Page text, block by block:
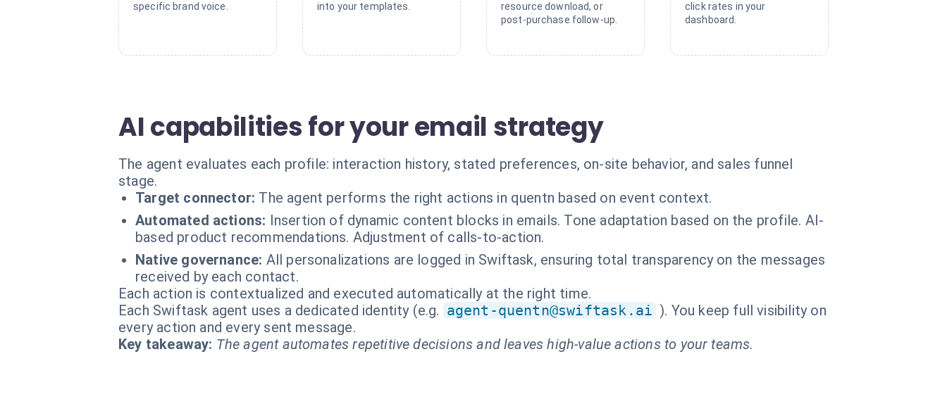
specific brand voice.
into your templates.
resource download, or
post-purchase follow-up.
click rates in your
dashboard.
AI capabilities for your email strategy
The agent evaluates each profile: interaction history, stated preferences, on-site behavior, and sales funnel
stage.
Target connector: The agent performs the right actions in quentn based on event context.
Automated actions: Insertion of dynamic content blocks in emails. Tone adaptation based on the profile. AI-
based product recommendations. Adjustment of calls-to-action.
Native governance: All personalizations are logged in Swiftask, ensuring total transparency on the messages
received by each contact.
Each action is contextualized and executed automatically at the right time.
Each Swiftask agent uses a dedicated identity (e.g. agent-quentn@swiftask.ai ). You keep full visibility on
every action and every sent message.
Key takeaway: The agent automates repetitive decisions and leaves high-value actions to your teams.